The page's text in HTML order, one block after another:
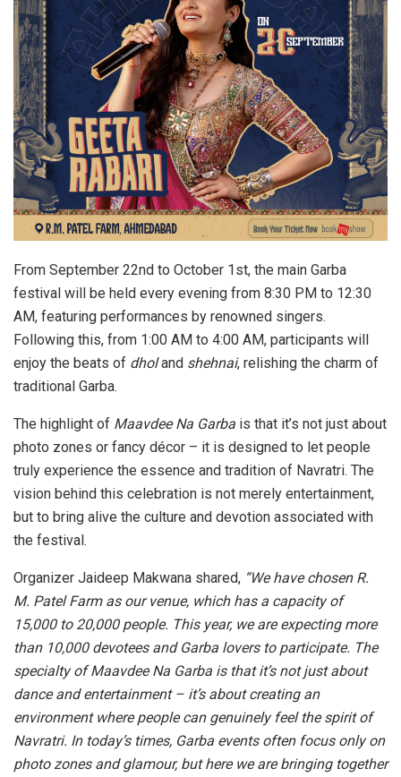
From September 22nd to October 1st, the main Garba
festival will be held every evening from 8:30 PM to 12:30
AM, featuring performances by renowned singers.
Following this, from 1:00 AM to 4:00 AM, participants will
enjoy the beats of dholand shehnai, relishing the charm of
traditional Garba.
The highlight of Maavdee Na Garba is that it’s not just about
photo zones or fancy décor – it is designed to let people
truly experience the essence and tradition of Navratri. The
vision behind this celebration is not merely entertainment,
but to bring alive the culture and devotion associated with
the festival.
Organizer Jaideep Makwana shared, “We have chosen R.
M. Patel Farm as our venue, which has a capacity of
15,000 to 20,000 people. This year, we are expecting more
than 10,000 devotees and Garba lovers to participate. The
specialty of Maavdee Na Garba is that it’s not just about
dance and entertainment – it’s about creating an
environment where people can genuinely feel the spirit of
Navratri. In today’s times, Garba events often focus only on
photo zones and glamour, but here we are bringing together